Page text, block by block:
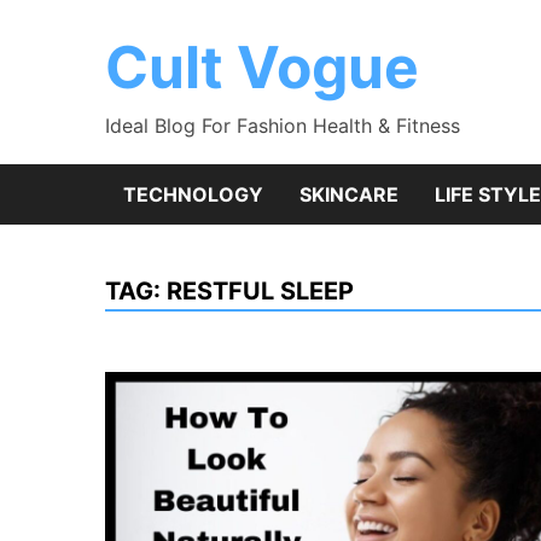
Cult Vogue
Ideal Blog For Fashion Health & Fitness
TECHNOLOGY SKINCARE LIFE STYLE
TAG: RESTFUL SLEEP